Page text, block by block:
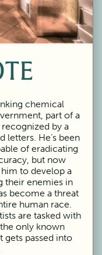
chemical
part of a
by a
letters. He’s been
of eradicating
but now
to develop a
their enemies in
become a threat
human race.
are tasked with
only known
gets passed into